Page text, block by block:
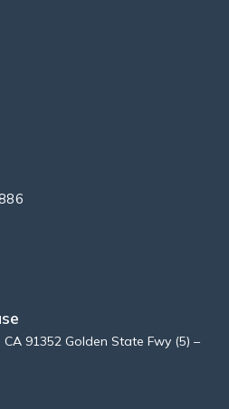
CA 91352 Golden State Fwy (5) –